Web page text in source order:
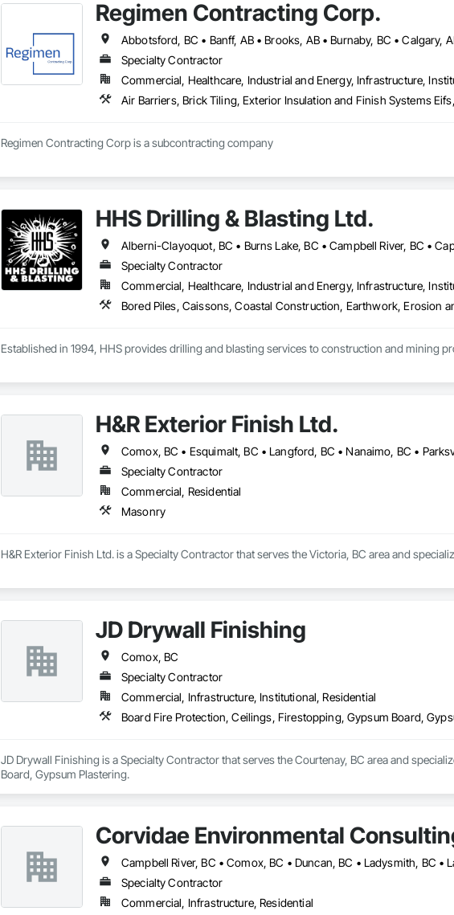
Regimen Contracting Corp.
Specialty Contractor
Commercial, Healthcare, Industrial and Energy, Infrastructure,
Air Barriers, Brick Tiling, Exterior Insulation and Finish Systems
Regimen Contracting Corp is a subcontracting company
HHS Drilling & Blasting Ltd.
Specialty Contractor
Commercial, Healthcare, Industrial and Energy, Infrastructure,
Established in 1994, HHS provides drilling and blasting services to construction and mining
H&R Exterior Finish Ltd.
Comox, BC • Esquimalt, BC • Langford, BC • Nanaimo, BC •
Specialty Contractor
Commercial, Residential
Masonry
H&R Exterior Finish Ltd. is a Specialty Contractor that serves the Victoria, BC area and
JD Drywall Finishing
Comox, BC
Specialty Contractor
Commercial, Infrastructure, Institutional, Residential
Board Fire Protection, Ceilings, Firestopping, Gypsum Board,
JD Drywall Finishing is a Specialty Contractor that serves the Courtenay, BC area and
Board, Gypsum Plastering.
Corvidae Environmental
Specialty Contractor
Commercial, Infrastructure, Residential